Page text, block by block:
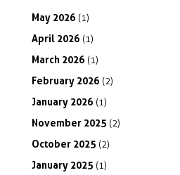
May 2026 (1)
April 2026 (1)
March 2026 (1)
February 2026 (2)
January 2026 (1)
November 2025 (2)
October 2025 (2)
January 2025 (1)